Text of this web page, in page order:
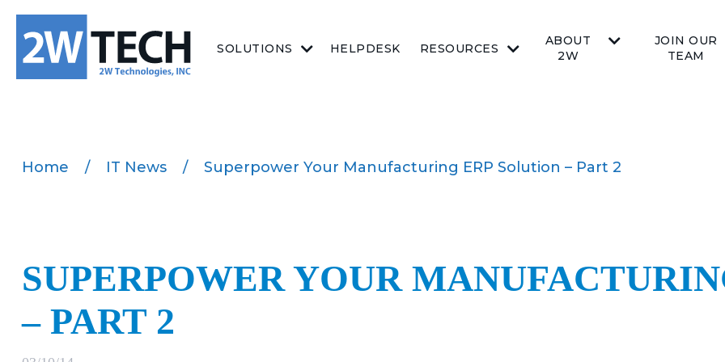
SOLUTIONS HELPDESK RESOURCES
ABOUT
2W
JOIN OUR
TEAM
Home / IT News / Superpower Your Manufacturing ERP Solution – Part 2
SUPERPOWER YOUR
– PART 2